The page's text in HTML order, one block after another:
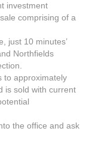
investment
comprising of a
just 10 minutes’
Northfields
to approximately
is sold with current
the office and ask